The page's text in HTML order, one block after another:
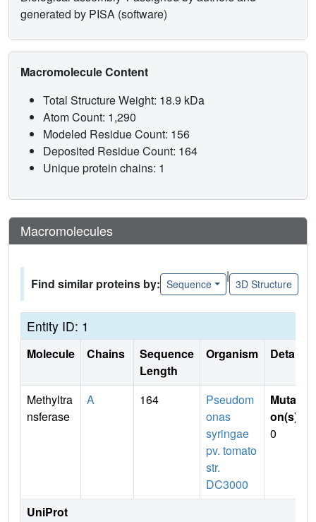
generated by PISA (software)
Macromolecule Content
Total Structure Weight: 18.9 kDa
Atom Count: 1,290
Modeled Residue Count: 156
Deposited Residue Count: 164
Unique protein chains: 1
Macromolecules
Find similar proteins by: Sequence
|
3D Structure
Entity ID: 1
Molecule Chains
Sequence
Length
Organism Details
Methyltra
nsferase
A 164
Pseudom
onas
syringae
pv. tomato
str.
DC3000
Mutati
on(s)
0
UniProt